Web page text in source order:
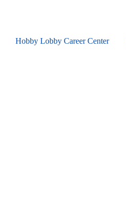
contentHobby Lobby Career Center